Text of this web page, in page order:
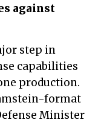
against
capabilities
production.
format
Minister